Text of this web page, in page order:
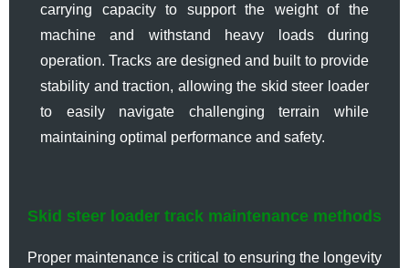
carrying capacity to support the weight of the
machine and withstand heavy loads during
operation. Tracks are designed and built to provide
stability and traction, allowing the skid steer loader
to easily navigate challenging terrain while
maintaining optimal performance and safety.
Skid steer loader track maintenance methods
Proper maintenance is critical to ensuring the longevity